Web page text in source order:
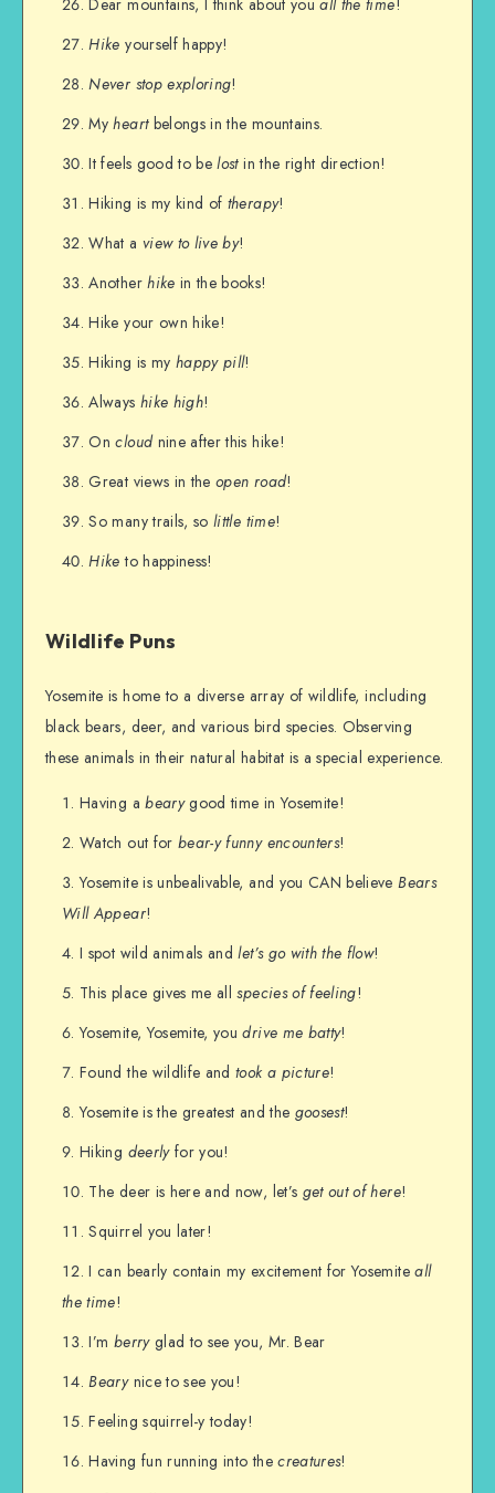
Hike yourself happy!
Never stop exploring!
Myheartbelongs in the mountains.
It feels good to belostin the right direction!
Hiking is my kind of therapy!
What a view to live by!
Anotherhike in the books!
Hike your own hike!
Hiking is my happy pill!
Always hike high!
Oncloudnine after this hike!
Great views in theopen road!
So many trails, solittle time!
Hike to happiness!
Wildlife Puns
Yosemite is home to a diverse array of wildlife, including
black bears, deer, and various bird species. Observing
these animals in their natural habitat is a special experience.
Having abearygood time in Yosemite!
Watch out for bear-y funny encounters!
Yosemite is unbealivable, and you CAN believeBears
Will Appear!
I spot wild animals andlet’s go with the flow!
This place gives me allspecies of feeling!
Yosemite, Yosemite, youdrive me batty!
Found the wildlife andtook a picture!
Yosemite is the greatest and the goosest!
Hiking deerlyfor you!
The deer is here and now, let’s get out of here!
Squirrel you later!
I can bearly contain my excitement for Yosemiteall
the time!
I’m berryglad to see you, Mr. Bear
Bearynice to see you!
Feeling squirrel-y today!
Having fun running into thecreatures!